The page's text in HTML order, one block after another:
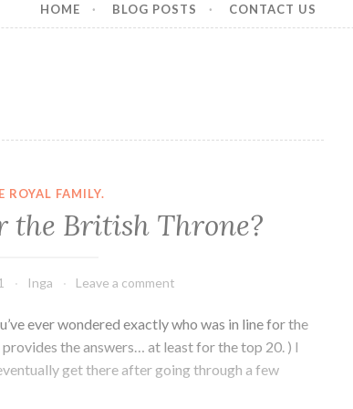
HOME BLOG POSTS CONTACT US
ROYAL FAMILY.
the British Throne?
Inga Leave a comment
ever wondered exactly who was in line for the
the answers… at least for the top 20. ) I
get there after going through a few